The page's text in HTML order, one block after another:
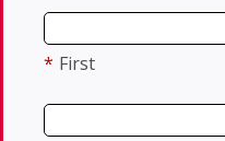
* First